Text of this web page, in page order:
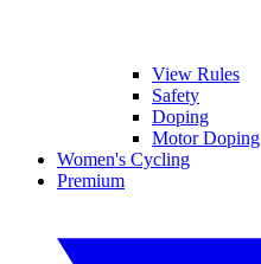
View Rules
Safety
Doping
Motor Doping
Women's Cycling
Premium